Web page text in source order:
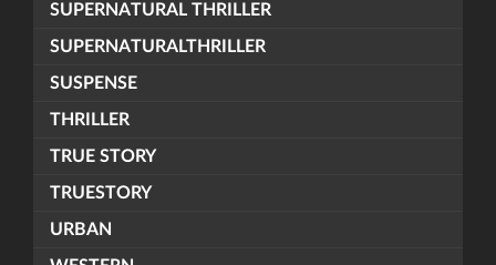
SUPERNATURAL THRILLER
SUPERNATURALTHRILLER
SUSPENSE
THRILLER
TRUE STORY
TRUESTORY
URBAN